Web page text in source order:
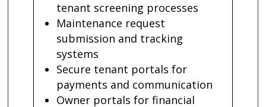
tenant screening processes
Maintenance request
submission and tracking
systems
Secure tenant portals for
payments and communication
Owner portals for financial